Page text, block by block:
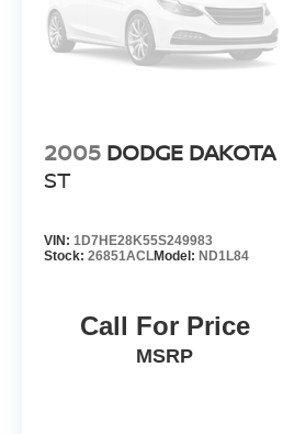
2005 DODGE DAKOTA
ST
VIN: 1D7HE28K55S249983
Stock: 26851ACLModel: ND1L84
Call For Price
MSRP